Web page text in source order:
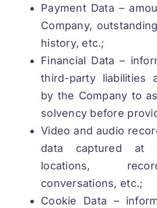
Payment Data –
Company,
history, etc.;
Financial Data –
third-party liabilities
by the Company to
solvency before
Video and audio
data captured at
locations,
conversations, etc.;
Cookie Data –